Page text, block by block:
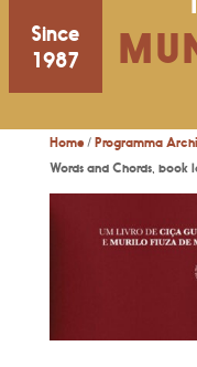
Since
1987
Home/ Programma
Words and Chords,